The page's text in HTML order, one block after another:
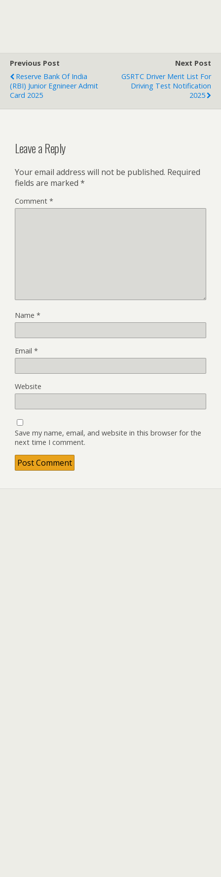
Previous Post
Reserve Bank Of India
(RBI) Junior Egnineer Admit
Card 2025
Next Post
GSRTC Driver Merit List For
Driving Test Notification
2025
Leave a Reply
Your email address will not be published. Required
fields are marked *
Comment *
Name *
Email *
Website
Save my name, email, and website in this browser for the
next time I comment.